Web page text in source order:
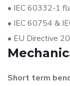
• IEC 60332-1
• IEC 60754 &
• EU Directive
Short term